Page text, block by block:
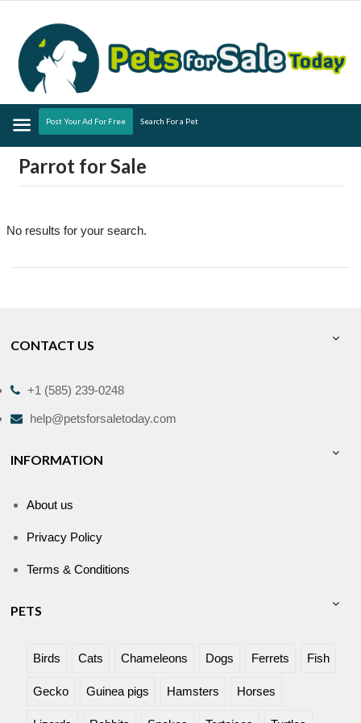
Menu
Post Your Ad For Free Search For a Pet
Parrot for Sale
No results for your search.
CONTACT US
+1 (585) 239-0248
help@petsforsaletoday.com
INFORMATION
About us
Privacy Policy
Terms & Conditions
PETS
Birds Cats Chameleons Dogs Ferrets Fish
Gecko Guinea pigs Hamsters Horses